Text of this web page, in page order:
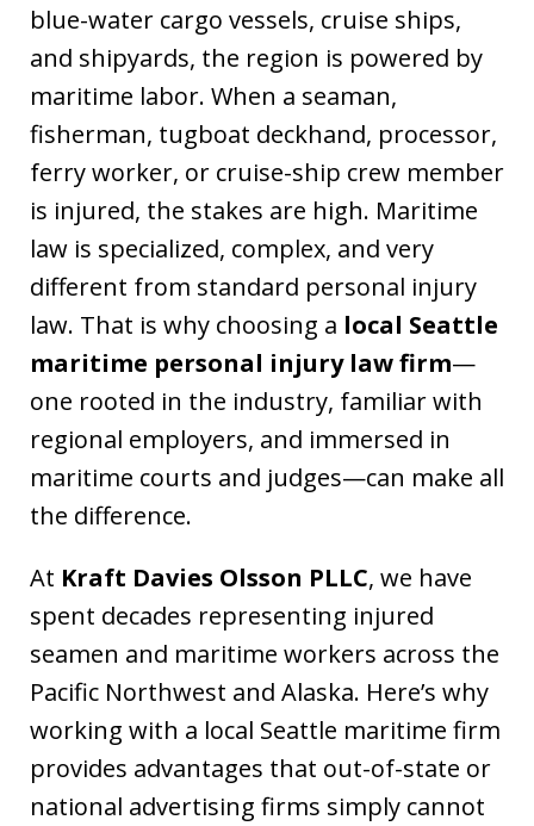
blue-water cargo vessels, cruise ships,
and shipyards, the region is powered by
maritime labor. When a seaman,
fisherman, tugboat deckhand, processor,
ferry worker, or cruise-ship crew member
is injured, the stakes are high. Maritime
law is specialized, complex, and very
different from standard personal injury
law. That is why choosing a local Seattle
maritime personal injury law firm—
one rooted in the industry, familiar with
regional employers, and immersed in
maritime courts and judges—can make all
the difference.
At Kraft Davies Olsson PLLC, we have
spent decades representing injured
seamen and maritime workers across the
Pacific Northwest and Alaska. Here’s why
working with a local Seattle maritime firm
provides advantages that out-of-state or
national advertising firms simply cannot